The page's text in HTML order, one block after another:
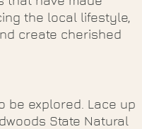
the local lifestyle,
create cherished
be explored. Lace up
State Natural